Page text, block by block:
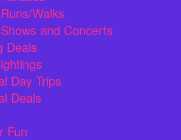
Walks
and Concerts
Deals
Day Trips
Deals
Fun